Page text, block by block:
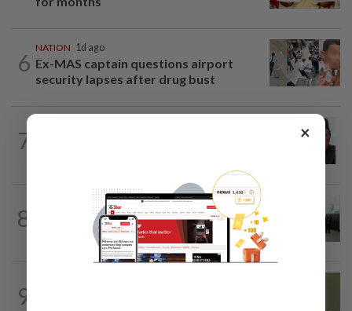
6
NATION 1d ago
Ex-MAS captain questions airport
security lapses after drug bust
7
8
16h ago
Five senior KL police officers promoted
to new posts
9
×